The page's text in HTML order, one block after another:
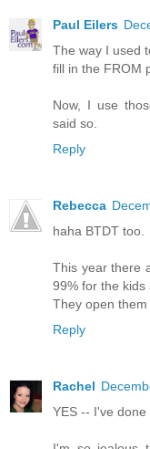
Paul Eilers
The way I used
fill in the FROM
Now, I use
said so.
Reply
Rebecca
haha BTDT too.
This year there
99% for the kids
They open
Reply
Rachel
YES -- I've done